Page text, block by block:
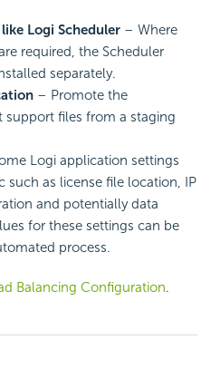
Logi Scheduler – Where
required, the Scheduler
separately.
– Promote the
support files from a staging
Logi application settings
such as license file location, IP
and potentially data
for these settings can be
process.
Balancing Configuration.